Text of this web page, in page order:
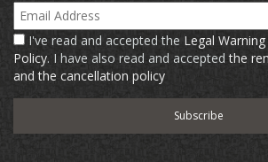
Email Address
I've read and accepted the Legal Warning
Policy. I have also read and acceptedthe
and the cancellation policy